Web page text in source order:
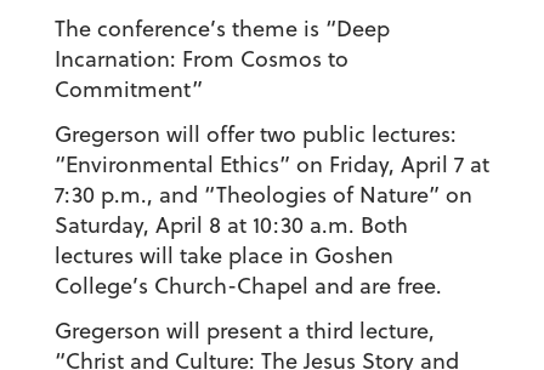
The conference’s theme is “Deep
Incarnation: From Cosmos to
Commitment”
Gregerson will offer two public lectures:
“Environmental Ethics” on Friday, April 7 at
7:30 p.m., and “Theologies of Nature” on
Saturday, April 8 at 10:30 a.m. Both
lectures will take place in Goshen
College’s Church-Chapel and are free.
Gregerson will present a third lecture,
“Christ and Culture: The Jesus Story and